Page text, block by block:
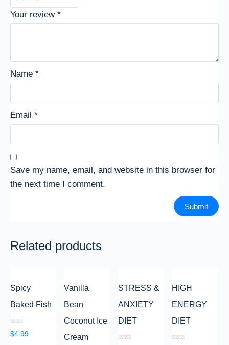
Your review *
Name *
Email *
Save my name, email, and website in this browser for
the next time I comment.
Related products
Spicy
Baked Fish
Rated
0
$4.99
Vanilla
Bean
Coconut Ice
Cream
STRESS &
ANXIETY
DIET
HIGH
ENERGY
DIET